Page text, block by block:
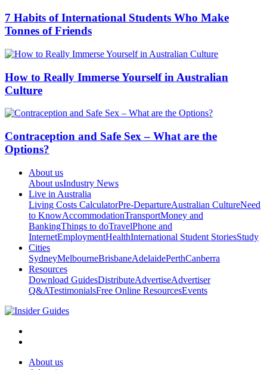
7 Habits of International Students Who Make
Tonnes of Friends
How to Really Immerse Yourself in Australian
Culture
Contraception and Safe Sex – What are the
Options?
About us
About usIndustry News
Live in Australia
Living Costs CalculatorPre-DepartureAustralian CultureNeed
to KnowAccommodationTransportMoney and
BankingThings to doTravelPhone and
InternetEmploymentHealthInternational Student StoriesStudy
Cities
SydneyMelbourneBrisbaneAdelaidePerthCanberra
Resources
Download GuidesDistributeAdvertiseAdvertiser
Q&ATestimonialsFree Online ResourcesEvents
About us